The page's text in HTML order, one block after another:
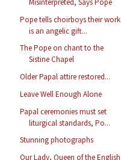
Pope tells choirboys their work
is an angelic gift...
The Pope on chant to the
Sistine Chapel
Older Papal attire restored...
Leave Well Enough Alone
Papal ceremonies must set
liturgical standards, Po...
Stunning photographs
Our Lady, Queen of the English